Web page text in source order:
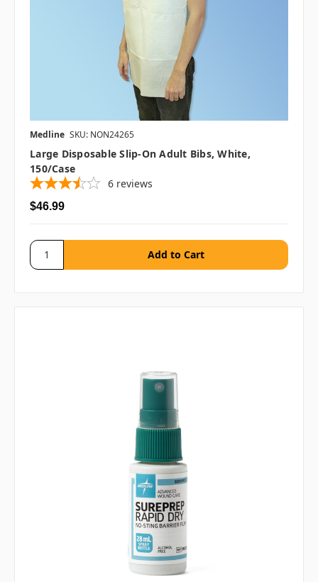
Medline SKU: NON24265
Large Disposable Slip-On Adult Bibs, White,
150/case
6 reviews
$46.99